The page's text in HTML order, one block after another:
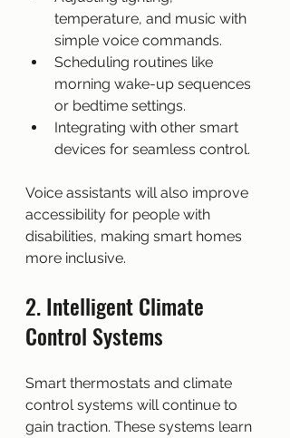
temperature, and music with
simple voice commands.
Scheduling routines like
morning wake-up sequences
or bedtime settings.
Integrating with other smart
devices for seamless control.
Voice assistants will also improve
accessibility for people with
disabilities, making smart homes
more inclusive.
2. Intelligent Climate
Control Systems
Smart thermostats and climate
control systems will continue to
gain traction. These systems learn